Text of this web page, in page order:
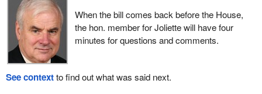
When the bill comes back before the House,
the hon. member for Joliette will have four
minutes for questions and comments.
See contextto find out what was said next.